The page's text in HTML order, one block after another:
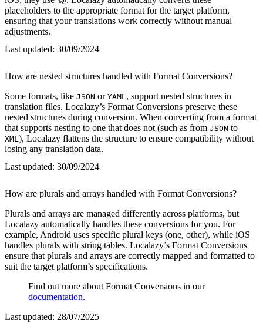
placeholders to the appropriate format for the target platform,
ensuring that your translations work correctly without manual
adjustments.
Last updated: 30/09/2024
How are nested structures handled with Format Conversions?
Some formats, like JSON or YAML , support nested structures in
translation files. Localazy’s Format Conversions preserve these
nested structures during conversion. When converting from a format
that supports nesting to one that does not (such as from JSON to
XML ), Localazy flattens the structure to ensure compatibility without
losing any translation data.
Last updated: 30/09/2024
How are plurals and arrays handled with Format Conversions?
Plurals and arrays are managed differently across platforms, but
Localazy automatically handles these conversions for you. For
example, Android uses specific plural keys (one, other), while iOS
handles plurals with string tables. Localazy’s Format Conversions
ensure that plurals and arrays are correctly mapped and formatted to
suit the target platform’s specifications.
Find out more about Format Conversions in our
documentation.
Last updated: 28/07/2025